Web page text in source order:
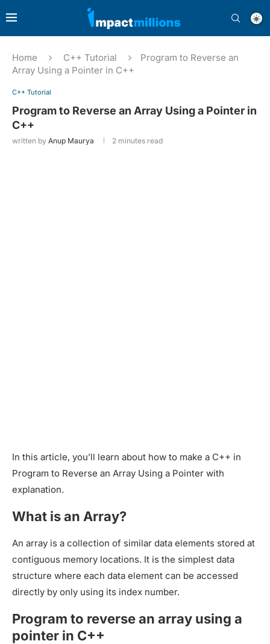
Home C++ Tutorial
Program to Reverse an
Array Using a Pointer in C++
C++ Tutorial
Program to Reverse an Array Using a Pointer in
C++
written by Anup Maurya 2 minutes read
In this article, you’ll learn about how to make a C++ in
Program to Reverse an Array Using a Pointer with
explanation.
What is an Array?
An array is a collection of similar data elements stored at
contiguous memory locations. It is the simplest data
structure where each data element can be accessed
directly by only using its index number.
Program to reverse an array using a
pointer in C++